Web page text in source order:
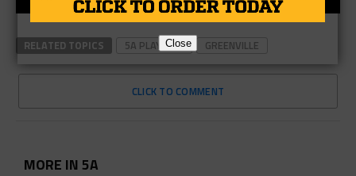
RELATED TOPICS 5A PLAYOFFS GREENVILLE
CLICK TO COMMENT
MORE IN 5A
Close